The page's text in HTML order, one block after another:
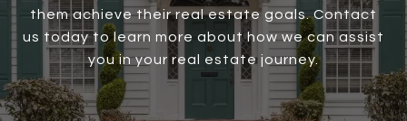
them achieve their real estate goals. Contact
us today to learn more about how we can assist
you in your real estate journey.